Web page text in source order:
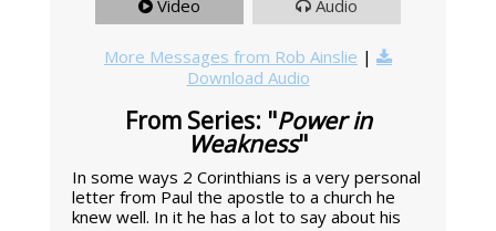
Video Audio
More Messages from Rob Ainslie |
Download Audio
From Series: "Power in
Weakness"
In some ways 2 Corinthians is a very personal
letter from Paul the apostle to a church he
knew well. In it he has a lot to say about his